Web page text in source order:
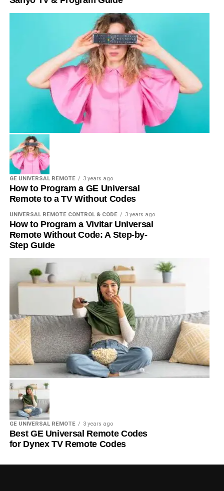
GE UNIVERSAL REMOTE 3 years ago
How to Program a GE Universal
Remote to a TV Without Codes
UNIVERSAL REMOTE CONTROL & CODE 3 years ago
How to Program a Vivitar Universal
Remote Without Code: A Step-by-
Step Guide
GE UNIVERSAL REMOTE 3 years ago
Best GE Universal Remote Codes
for Dynex TV Remote Codes